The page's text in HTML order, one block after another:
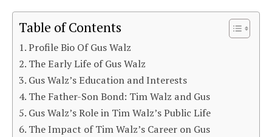
Table of Contents
Profile Bio Of Gus Walz
The Early Life of Gus Walz
Gus Walz’s Education and Interests
The Father-Son Bond: Tim Walz and Gus
Gus Walz’s Role in Tim Walz’s Public Life
The Impact of Tim Walz’s Career on Gus